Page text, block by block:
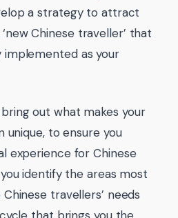
a strategy to attract
Chinese traveller’ that
as your
out what makes your
to ensure you
experience for Chinese
identify the areas most
travellers’ needs